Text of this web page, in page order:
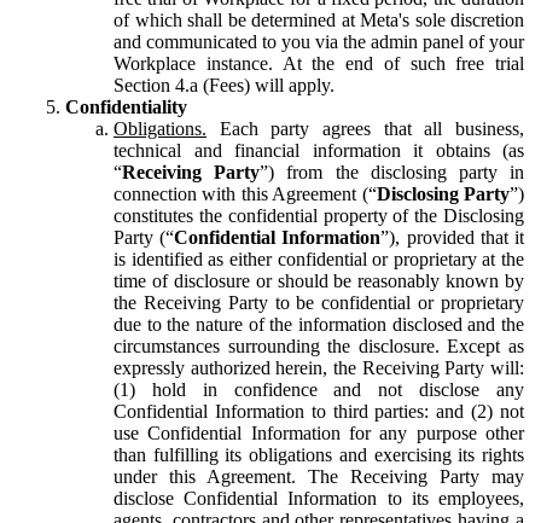
of which shall be determined at Meta's sole discretion
and communicated to you via the admin panel of your
Workplace instance. At the end of such free trial
Section 4.a (Fees) will apply.
Confidentiality
Obligations. Each party agrees that all business,
technical and financial information it obtains (as
“Receiving Party”) from the disclosing party in
connection with this Agreement (“Disclosing Party”)
constitutes the confidential property of the Disclosing
Party (“Confidential Information”), provided that it
is identified as either confidential or proprietary at the
time of disclosure or should be reasonably known by
the Receiving Party to be confidential or proprietary
due to the nature of the information disclosed and the
circumstances surrounding the disclosure. Except as
expressly authorized herein, the Receiving Party will:
(1) hold in confidence and not disclose any
Confidential Information to third parties: and (2) not
use Confidential Information for any purpose other
than fulfilling its obligations and exercising its rights
under this Agreement. The Receiving Party may
disclose Confidential Information to its employees,